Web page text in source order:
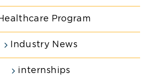
Program
Industry News
internships